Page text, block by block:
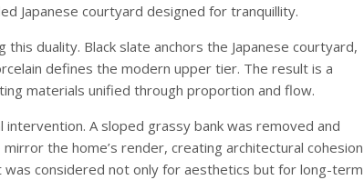
Japanese courtyard designed for tranquillity.
duality. Black slate anchors the Japanese courtyard,
defines the modern upper tier. The result is a
materials unified through proportion and flow.
A sloped grassy bank was removed and
the home’s render, creating architectural cohesion
considered not only for aesthetics but for long-term